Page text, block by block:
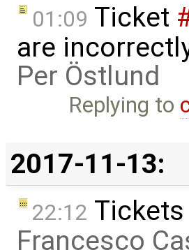
01:09 Ticket
are
Per Östlund
Replying to
2017-11-13:
22:12 Tickets
Francesco